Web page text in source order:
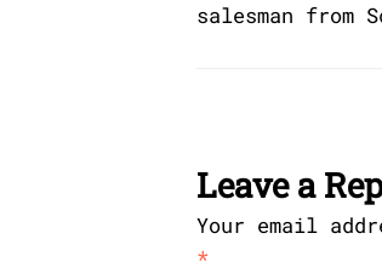
salesman
Leave a
Your email
*